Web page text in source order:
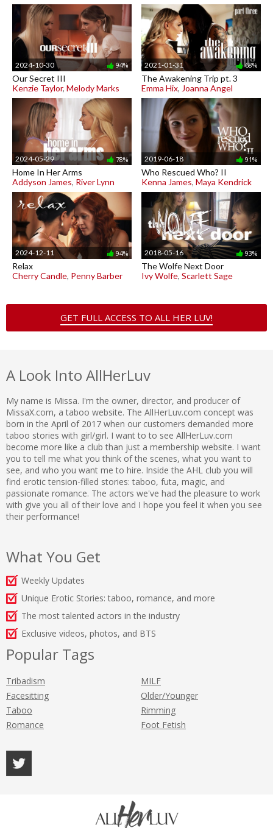
2024-10-30 94%
Our Secret III
Kenzie Taylor, Melody Marks
2021-01-31 68%
The Awakening Trip pt. 3
Emma Hix, Joanna Angel
2024-05-29 78%
Home In Her Arms
Addyson James, River Lynn
2019-06-18 91%
Who Rescued Who? II
Kenna James, Maya Kendrick
2024-12-11 94%
Relax
Cherry Candle, Penny Barber
2018-05-16 93%
The Wolfe Next Door
Ivy Wolfe, Scarlett Sage
GET FULL ACCESS TO ALL HER LUV!
A Look Into AllHerLuv
My name is Missa. I'm the owner, director, and producer of
MissaX.com, a taboo website. The AllHerLuv.com concept was
born in the April of 2017 when our customers demanded more
taboo stories with girl/girl. I want to to see AllHerLuv.com
become more like a club than just a membership website. I want
you to tell me what you think of the scenes, what you want to
see, and who you want me to hire. Inside the AHL club you will
find erotic tension-filled stories: taboo, futa, magic, and
passionate romance. The actors we've had the pleasure to work
with give you all of their love and I hope you feel it when you see
their performance!
What You Get
Weekly Updates
Unique Erotic Stories: taboo, romance, and more
The most talented actors in the industry
Exclusive videos, photos, and BTS
Popular Tags
Tribadism
Facesitting
Taboo
Romance
MILF
Older/Younger
Rimming
Foot Fetish